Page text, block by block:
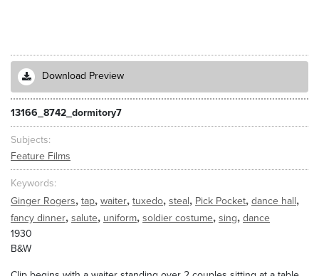
Download Preview
13166_8742_dormitory7
Subjects
Feature Films
Keywords
Ginger Rogers, tap, waiter, tuxedo, steal, Pick Pocket, dance hall,
fancy dinner, salute, uniform, soldier costume, sing, dance
1930
B&W